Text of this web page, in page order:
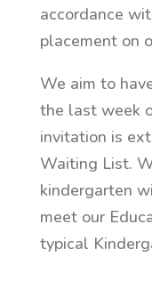
accordance
placement on
We aim to
the last week
invitation is
Waiting List.
kindergarten
meet our
typical